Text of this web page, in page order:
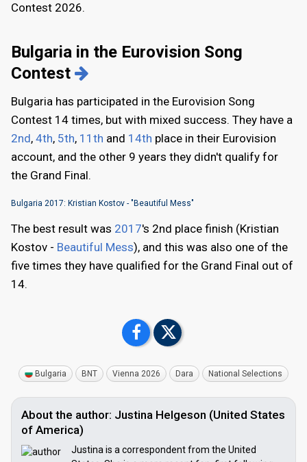
Contest 2026.
Bulgaria in the Eurovision Song
Contest
Bulgaria has participated in the Eurovision Song
Contest 14 times, but with mixed success. They have a
2nd, 4th, 5th, 11th and 14th place in their Eurovision
account, and the other 9 years they didn't qualify for
the Grand Final.
Bulgaria 2017: Kristian Kostov - "Beautiful Mess"
The best result was 2017's 2nd place finish (Kristian
Kostov - Beautiful Mess), and this was also one of the
five times they have qualified for the Grand Final out of
14.
Bulgaria BNT Vienna 2026 Dara National Selections
About the author: Justina Helgeson (United States
of America)
Justina is a correspondent from the United